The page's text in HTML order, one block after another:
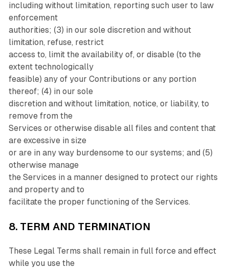
including without limitation, reporting such user to law
enforcement
authorities; (3) in our sole discretion and without
limitation, refuse, restrict
access to, limit the availability of, or disable (to the
extent technologically
feasible) any of your Contributions or any portion
thereof; (4) in our sole
discretion and without limitation, notice, or liability, to
remove from the
Services or otherwise disable all files and content that
are excessive in size
or are in any way burdensome to our systems; and (5)
otherwise manage
the Services in a manner designed to protect our rights
and property and to
facilitate the proper functioning of the Services.
8. TERM AND TERMINATION
These Legal Terms shall remain in full force and effect
while you use the